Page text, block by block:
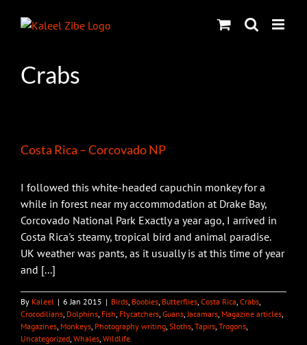
Crabs
Costa Rica – Corcovado NP
I followed this white-headed capuchin monkey for a
while in forest near my accommodation at Drake Bay,
Corcovado National Park Exactly a year ago, I arrived in
Costa Rica's steamy, tropical bird and animal paradise.
UK weather was pants, as it usually is at this time of year
and [...]
By Kaleel | 6 Jan 2015 | Birds, Boobies, Butterflies, Costa Rica, Crabs,
Crocodilians, Dolphins, Fish, Flycatchers, Guans,Jacamars, Magazine articles,
Magazines, Monkeys, Photography writing, Sloths, Tapirs, Trogons,
Uncategorized, Whales, Wildlife